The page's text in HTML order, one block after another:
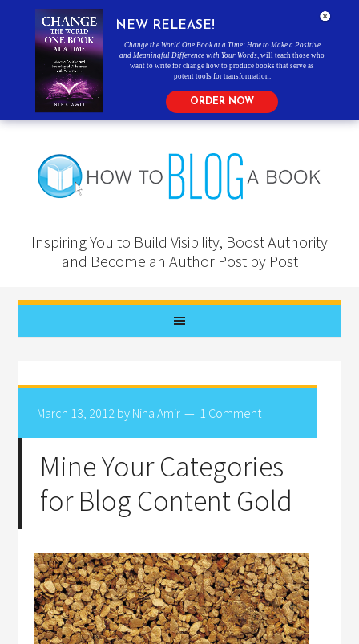
Inspiring You to Build Visibility, Boost Authority
and Become an Author Post by Post
March 13, 2012 by Nina Amir 1 Comment
Mine Your Categories
for Blog Content Gold
NEW RELEASE!
Change the World One Book at a Time: How to Make a Positive
and Meaningful Difference with Your Words , will teach those who
want to write for change how to produce books that serve as
potent tools for transformation.
ORDER NOW